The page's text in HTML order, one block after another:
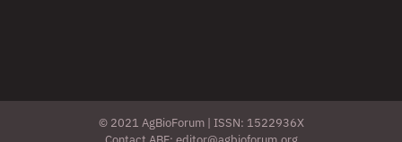
© 2021 AgBioForum | ISSN: 1522936X